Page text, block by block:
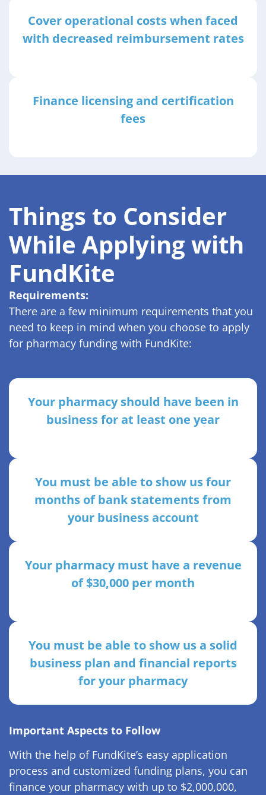
Cover operational costs when faced
with decreased reimbursement rates
Finance licensing and certification
fees
Things to Consider
While Applying with
FundKite
Requirements:
There are a few minimum requirements that you
need to keep in mind when you choose to apply
for pharmacy funding with FundKite:
Your pharmacy should have been in
business for at least one year
You must be able to show us four
months of bank statements from
your business account
Your pharmacy must have a revenue
of $30,000 per month
You must be able to show us a solid
business plan and financial reports
for your pharmacy
Important Aspects to Follow
With the help of FundKite’s easy application
process and customized funding plans, you can
finance your pharmacy with up to $2,000,000,